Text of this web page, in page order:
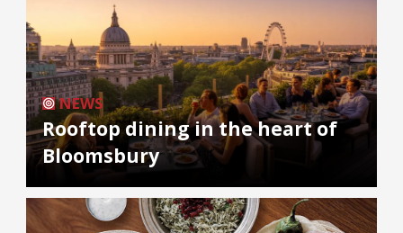
NEWS
Rooftop dining in the heart of
Bloomsbury